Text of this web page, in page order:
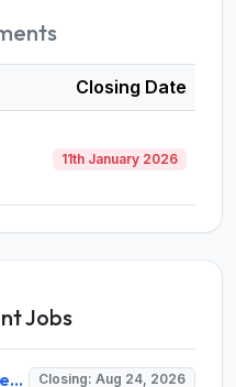
Closing Date
11th January 2026
Jobs
Bangalore University Invites Application for Guest Faculty Recruitment 2026 Closing: Aug 24, 2026